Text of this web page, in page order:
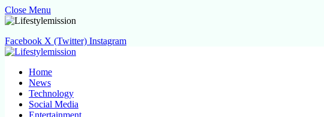
Close Menu
Facebook X (Twitter) Instagram
Home
News
Technology
Social Media
Entertainment